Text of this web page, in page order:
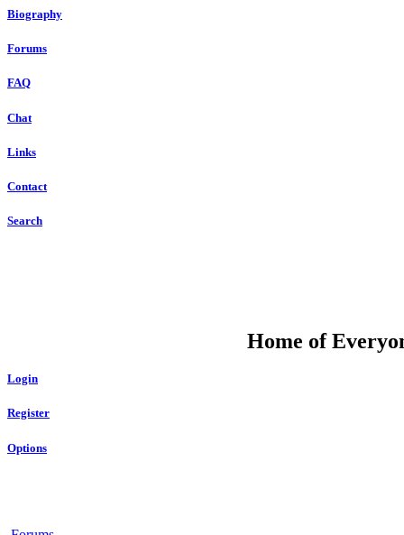
Biography
Forums
FAQ
Chat
Links
Contact
Search
Home of
Login
Register
Options